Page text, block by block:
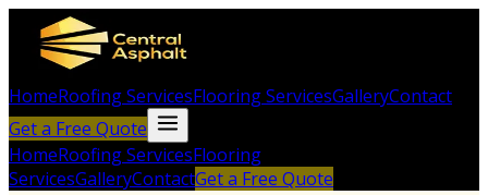
HomeRoofing ServicesFlooring ServicesGalleryContact
Get a Free Quote
HomeRoofing ServicesFlooring
ServicesGalleryContactGet a Free Quote